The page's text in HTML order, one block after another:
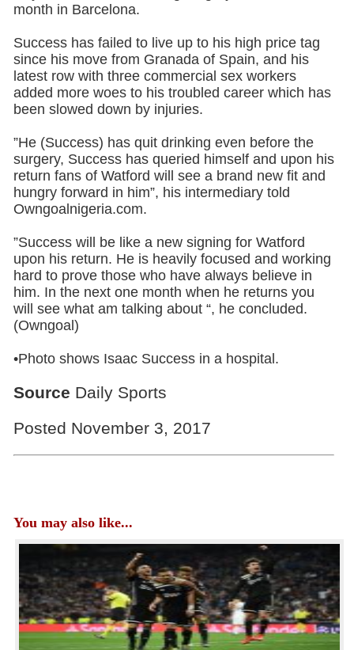
month in Barcelona.
Success has failed to live up to his high price tag
since his move from Granada of Spain, and his
latest row with three commercial sex workers
added more woes to his troubled career ‎which has
been slowed down by injuries.
”He (Success) has quit drinking even before the
surgery, Success has queried himself and upon his
return fans of Watford will see a brand new fit and
hungry forward in him”, his intermediary told
Owngoalnigeria.com.
”Success will be like a new signing for Watford
upon his return. He is heavily focused and working
hard to prove those who have always believe in
him. In the next one month when he returns you
will see what am talking about “, he concluded.
(Owngoal)
•Photo shows Isaac Success in a hospital.
Source Daily Sports
Posted November 3, 2017
You may also like...